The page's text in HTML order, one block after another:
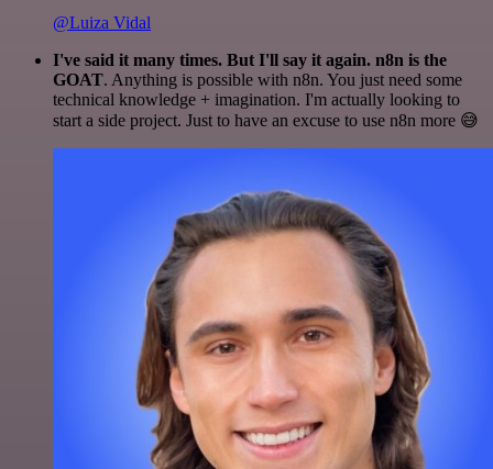
@Luiza Vidal
I've said it many times. But I'll say it again. n8n is the
GOAT. Anything is possible with n8n. You just need some
technical knowledge + imagination. I'm actually looking to
start a side project. Just to have an excuse to use n8n more 😅